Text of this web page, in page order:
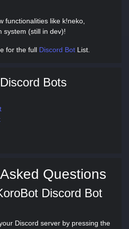
functionalities like k!neko,
system (still in dev)!
for the full Discord Bot List.
Bots
Questions
Discord Bot
Discord server by pressing the